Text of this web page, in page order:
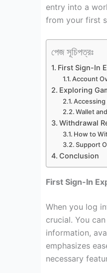
entry into a
from your first
পেজ সূচিপত্রঃ
First Sign-In
Account
Exploring
Accessing
Wallet
Withdrawal
How to
Support
Conclusion
First Sign-In
When you log
crucial. You
information,
emphasizes
necessary